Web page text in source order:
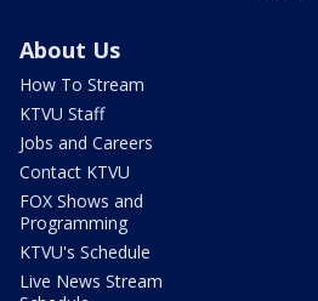
About Us
How To Stream
KTVU Staff
Jobs and Careers
Contact KTVU
FOX Shows and
Programming
KTVU's Schedule
Live News Stream